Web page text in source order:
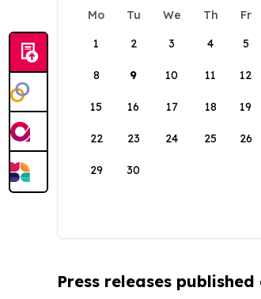
Mo Tu We Th Fr
1
2 3 4 5
8 9 10 11 12
15 16 17 18 19
22 23 24 25 26
29 30
Press releases published